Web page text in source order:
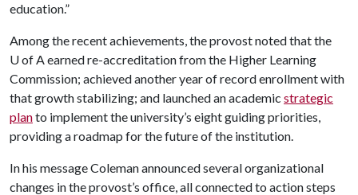
education.”
Among the recent achievements, the provost noted that the
U of Aearned re-accreditation from the Higher Learning
Commission; achieved another year of record enrollment with
that growth stabilizing; and launched an academic strategic
planto implement the university’s eight guiding priorities,
providing a roadmap for the future of the institution.
In his message Coleman announced several organizational
changes in the provost’s office, all connected to action steps